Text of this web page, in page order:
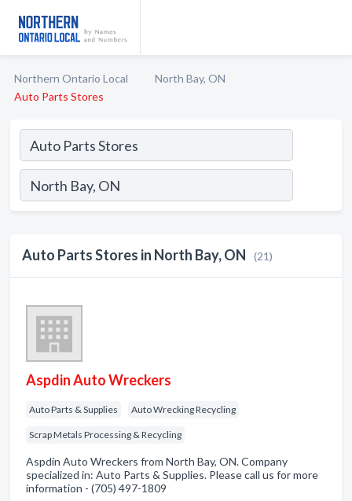
Northern Ontario Local
North Bay, ON
Auto Parts Stores
Auto Parts Stores in North Bay, ON (21)
Aspdin Auto Wreckers
Auto Parts & Supplies Auto Wrecking Recycling
Scrap Metals Processing & Recycling
Aspdin Auto Wreckers from North Bay, ON. Company
specialized in: Auto Parts & Supplies. Please call us for more
information - (705) 497-1809